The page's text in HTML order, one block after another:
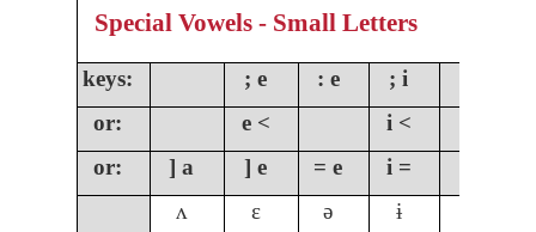
Special Vowels - Small Letters
keys: ; e : e ; i
or:
e < i <
or:
] a ] e = e i =
ʌ
ɛ ə ɨ